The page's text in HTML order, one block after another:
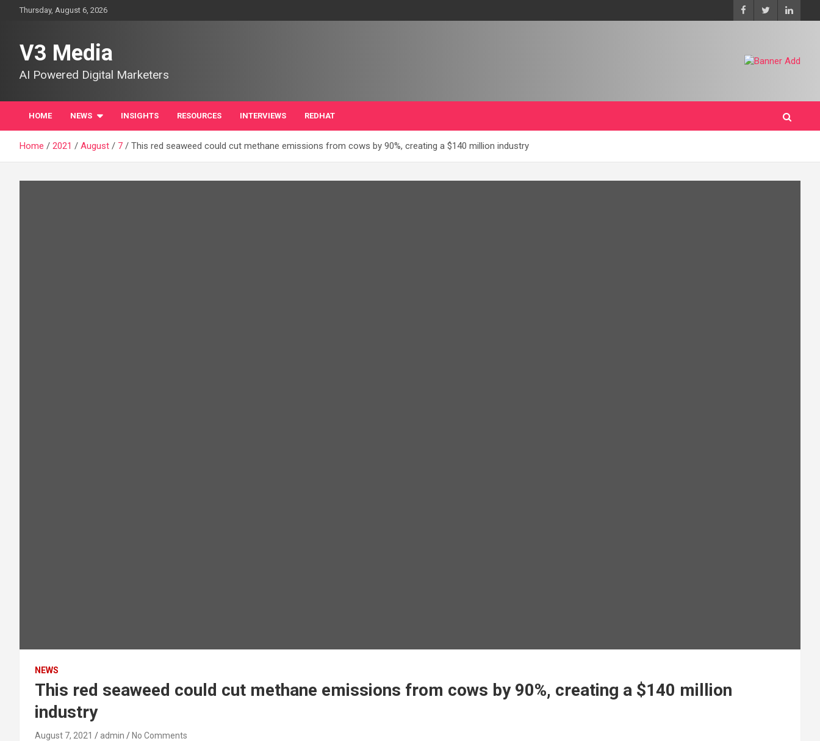
Thursday, August 6, 2026
V3 Media
AI Powered Digital Marketers
HOME NEWS INSIGHTS RESOURCES INTERVIEWS REDHAT
Home 2021 August 7 This red seaweed could cut methane emissions from cows by 90%, creating a $140 million industry
NEWS
This red seaweed could cut methane emissions from cows by 90%, creating a $140 million
industry
August 7, 2021 admin No Comments